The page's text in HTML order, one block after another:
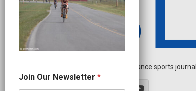
Independent endurance sports
e
w
Join Our Newsletter *